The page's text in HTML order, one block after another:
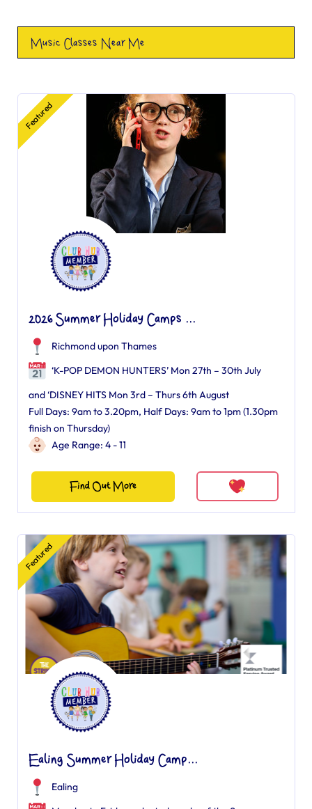
Music Classes Near Me
Featured
2026 Summer Holiday Camps ...
Richmond upon Thames
‘K-POP DEMON HUNTERS’ Mon 27th – 30th July
and ‘DISNEY HITS Mon 3rd – Thurs 6th August
Full Days: 9am to 3.20pm, Half Days: 9am to 1pm (1.30pm
finish on Thursday)
Age Range: 4 - 11
Find Out More
Featured
Ealing Summer Holiday Camp...
Ealing